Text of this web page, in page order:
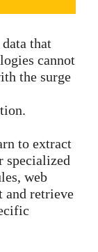
that
cannot
the surge
to extract
specialized
web
and retrieve